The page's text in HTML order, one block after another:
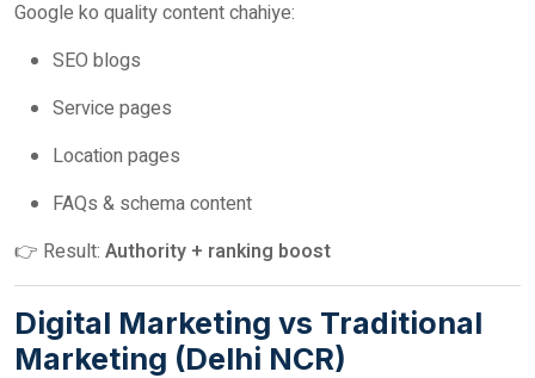
Google ko quality content chahiye:
SEO blogs
Service pages
Location pages
FAQs & schema content
👉 Result: Authority + ranking boost
Digital Marketing vs Traditional
Marketing (Delhi NCR)